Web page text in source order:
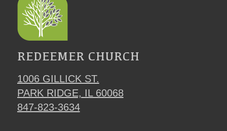
REDEEMER CHURCH
1006 GILLICK ST.
PARK RIDGE, IL 60068
847-823-3634